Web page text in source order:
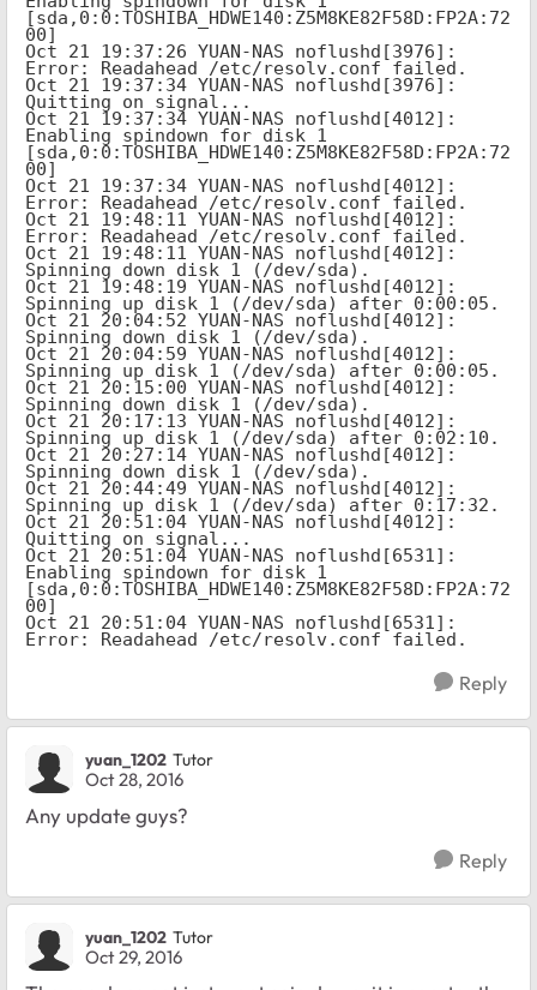
[sda,0:0:TOSHIBA_HDWE140:Z5M8KE82F58D:FP2A:72
00]
Oct 21 19:37:26 YUAN-NAS noflushd[3976]:
Error: Readahead /etc/resolv.conf failed.
Oct 21 19:37:34 YUAN-NAS noflushd[3976]:
Quitting on signal...
Oct 21 19:37:34 YUAN-NAS noflushd[4012]:
Enabling spindown for disk 1
[sda,0:0:TOSHIBA_HDWE140:Z5M8KE82F58D:FP2A:72
00]
Oct 21 19:37:34 YUAN-NAS noflushd[4012]:
Error: Readahead /etc/resolv.conf failed.
Oct 21 19:48:11 YUAN-NAS noflushd[4012]:
Error: Readahead /etc/resolv.conf failed.
Oct 21 19:48:11 YUAN-NAS noflushd[4012]:
Spinning down disk 1 (/dev/sda).
Oct 21 19:48:19 YUAN-NAS noflushd[4012]:
Spinning up disk 1 (/dev/sda) after 0:00:05.
Oct 21 20:04:52 YUAN-NAS noflushd[4012]:
Spinning down disk 1 (/dev/sda).
Oct 21 20:04:59 YUAN-NAS noflushd[4012]:
Spinning up disk 1 (/dev/sda) after 0:00:05.
Oct 21 20:15:00 YUAN-NAS noflushd[4012]:
Spinning down disk 1 (/dev/sda).
Oct 21 20:17:13 YUAN-NAS noflushd[4012]:
Spinning up disk 1 (/dev/sda) after 0:02:10.
Oct 21 20:27:14 YUAN-NAS noflushd[4012]:
Spinning down disk 1 (/dev/sda).
Oct 21 20:44:49 YUAN-NAS noflushd[4012]:
Spinning up disk 1 (/dev/sda) after 0:17:32.
Oct 21 20:51:04 YUAN-NAS noflushd[4012]:
Quitting on signal...
Oct 21 20:51:04 YUAN-NAS noflushd[6531]:
Enabling spindown for disk 1
[sda,0:0:TOSHIBA_HDWE140:Z5M8KE82F58D:FP2A:72
00]
Oct 21 20:51:04 YUAN-NAS noflushd[6531]:
Error: Readahead /etc/resolv.conf failed.
Reply
yuan_1202 Tutor
Oct 28, 2016
Any update guys?
Reply
yuan_1202 Tutor
Oct 29, 2016